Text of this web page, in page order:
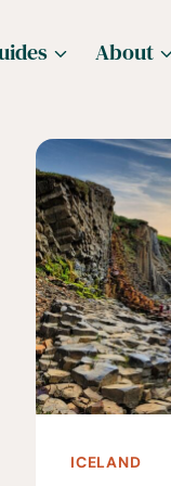
About
ICELAND